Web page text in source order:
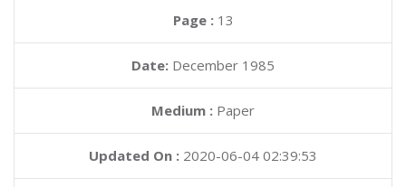
Page : 13
Date: December 1985
Medium : Paper
Updated On : 2020-06-04 02:39:53